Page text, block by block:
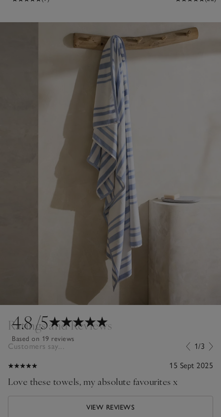
4.8/5
Based on 19 reviews
Ratings and Reviews
Customers say... 1/3
15 Sept 2025
Love these towels, my absolute favourites x
VIEW REVIEWS